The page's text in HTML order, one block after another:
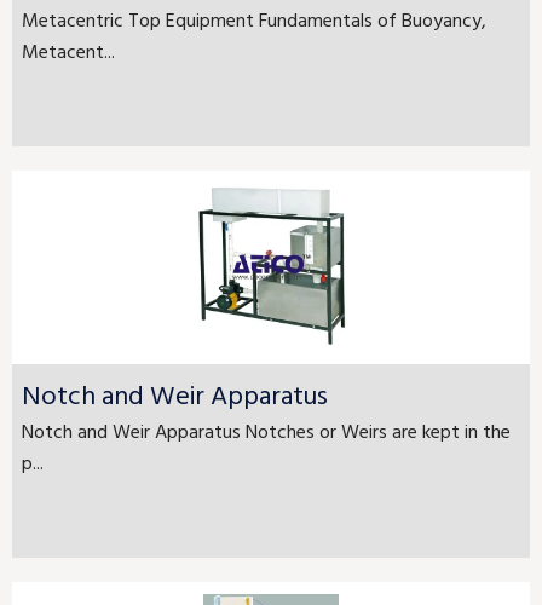
Metacentric Top Equipment Fundamentals of Buoyancy,
Metacent...
Notch and Weir Apparatus
Notch and Weir Apparatus Notches or Weirs are kept in the
p...